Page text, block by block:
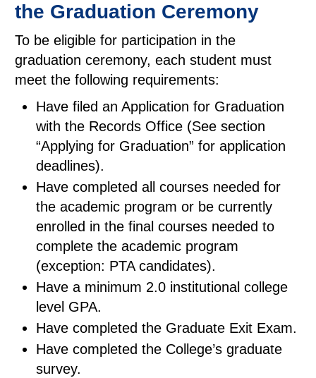
the Graduation Ceremony
To be eligible for participation in the
graduation ceremony, each student must
meet the following requirements:
Have filed an Application for Graduation
with the Records Office (See section
“Applying for Graduation” for application
deadlines).
Have completed all courses needed for
the academic program or be currently
enrolled in the final courses needed to
complete the academic program
(exception: PTA candidates).
Have a minimum 2.0 institutional college
level GPA.
Have completed the Graduate Exit Exam.
Have completed the College’s graduate
survey.